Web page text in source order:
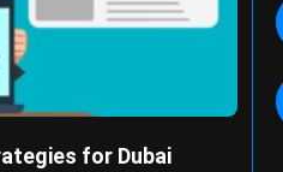
for Dubai